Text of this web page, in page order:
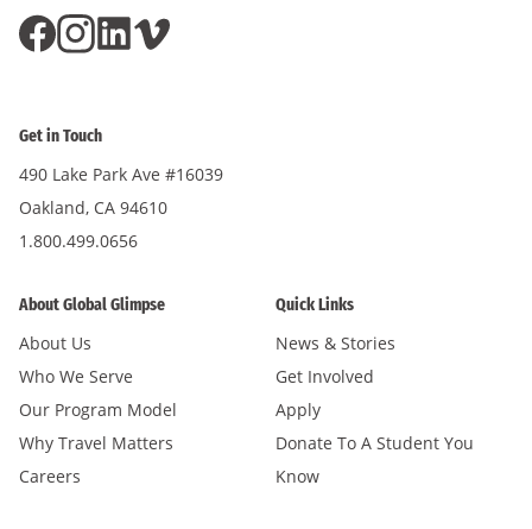
Get in Touch
490 Lake Park Ave #16039
Oakland, CA 94610
1.800.499.0656
About Global Glimpse
About Us
Who We Serve
Our Program Model
Why Travel Matters
Careers
Quick Links
News & Stories
Get Involved
Apply
Donate To A Student You
Know